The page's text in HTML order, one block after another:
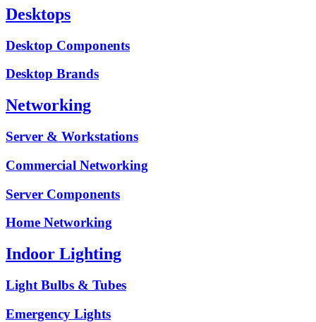
Desktops
Desktop Components
Desktop Brands
Networking
Server & Workstations
Commercial Networking
Server Components
Home Networking
Indoor Lighting
Light Bulbs & Tubes
Emergency Lights